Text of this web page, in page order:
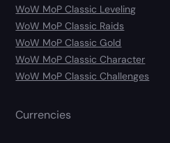
WoW MoP Classic Leveling
WoW MoP Classic Raids
WoW MoP Classic Gold
WoW MoP Classic Character
WoW MoP Classic Challenges
Currencies